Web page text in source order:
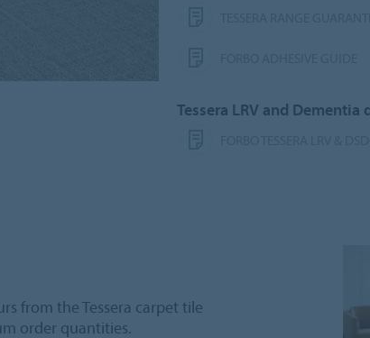
Tessera LRV and Dementia
from the Tessera carpet tile
order quantities.